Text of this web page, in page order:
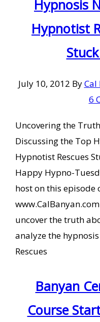
Hypnosis
Hypnotist
July 10, 2012 ByCal
6
Uncovering the
Discussing the Top
Hypnotist Rescues
Happy Hypno-
host on this episode
uncover the truth
analyze the
Rescues
Banyan
Course